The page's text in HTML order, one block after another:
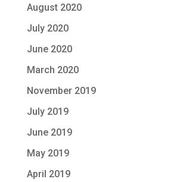
August 2020
July 2020
June 2020
March 2020
November 2019
July 2019
June 2019
May 2019
April 2019